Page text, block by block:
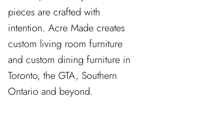
pieces are crafted with
intention. Acre Made creates
custom living room furniture
and custom dining furniture in
Toronto, the GTA, Southern
Ontario and beyond.